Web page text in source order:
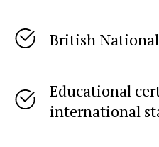
British
Educational
international